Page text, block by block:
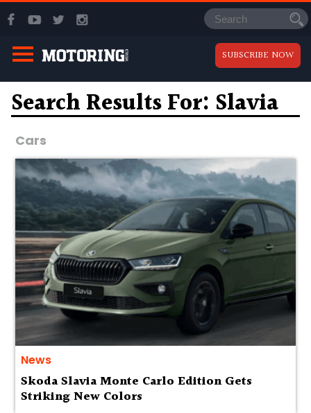
SUBSCRIBE NOW
Search Results For: Slavia
Cars
News
Skoda Slavia Monte Carlo Edition Gets
Striking New Colors